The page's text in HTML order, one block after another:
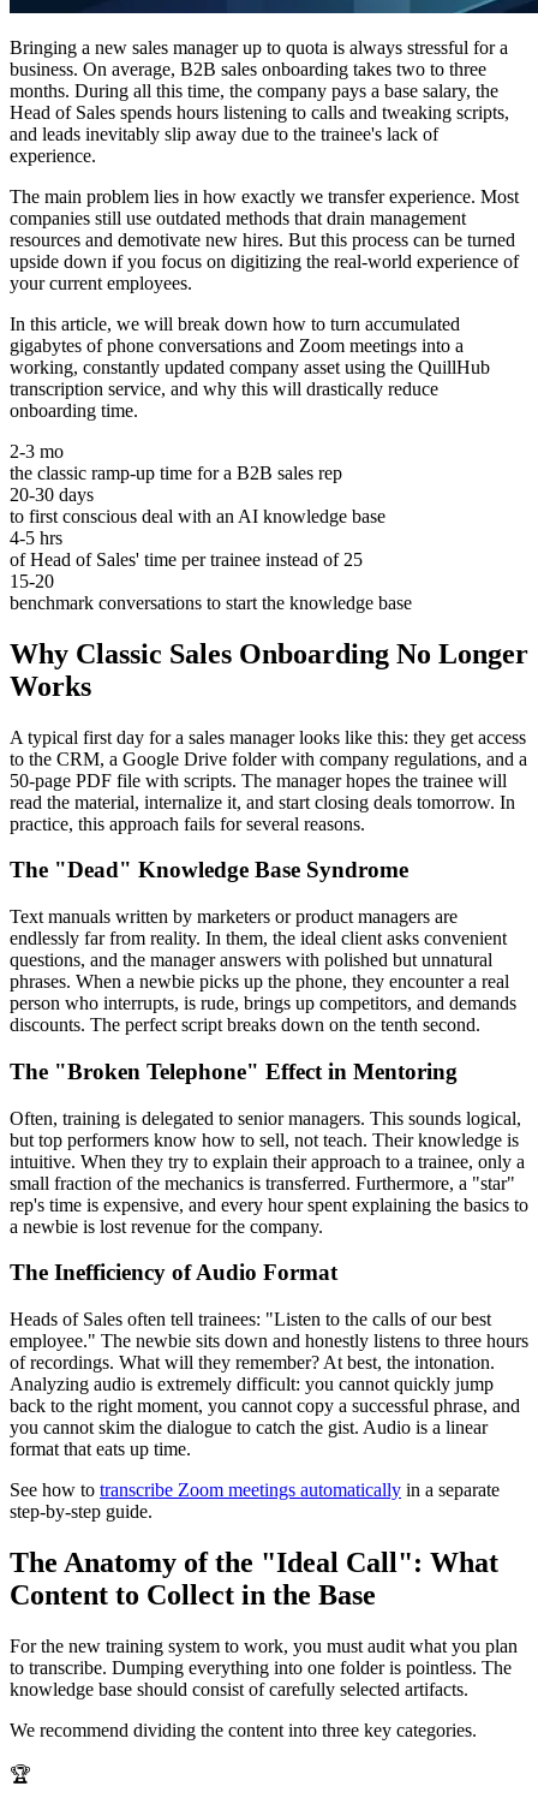
Bringing a new sales manager up to quota is always stressful for a
business. On average, B2B sales onboarding takes two to three
months. During all this time, the company pays a base salary, the
Head of Sales spends hours listening to calls and tweaking scripts,
and leads inevitably slip away due to the trainee's lack of
experience.
The main problem lies in how exactly we transfer experience. Most
companies still use outdated methods that drain management
resources and demotivate new hires. But this process can be turned
upside down if you focus on digitizing the real-world experience of
your current employees.
In this article, we will break down how to turn accumulated
gigabytes of phone conversations and Zoom meetings into a
working, constantly updated company asset using the QuillHub
transcription service, and why this will drastically reduce
onboarding time.
2-3 mo
the classic ramp-up time for a B2B sales rep
20-30 days
to first conscious deal with an AI knowledge base
4-5 hrs
of Head of Sales' time per trainee instead of 25
15-20
benchmark conversations to start the knowledge base
Why Classic Sales Onboarding No Longer
Works
A typical first day for a sales manager looks like this: they get access
to the CRM, a Google Drive folder with company regulations, and a
50-page PDF file with scripts. The manager hopes the trainee will
read the material, internalize it, and start closing deals tomorrow. In
practice, this approach fails for several reasons.
The "Dead" Knowledge Base Syndrome
Text manuals written by marketers or product managers are
endlessly far from reality. In them, the ideal client asks convenient
questions, and the manager answers with polished but unnatural
phrases. When a newbie picks up the phone, they encounter a real
person who interrupts, is rude, brings up competitors, and demands
discounts. The perfect script breaks down on the tenth second.
The "Broken Telephone" Effect in Mentoring
Often, training is delegated to senior managers. This sounds logical,
but top performers know how to sell, not teach. Their knowledge is
intuitive. When they try to explain their approach to a trainee, only a
small fraction of the mechanics is transferred. Furthermore, a "star"
rep's time is expensive, and every hour spent explaining the basics to
a newbie is lost revenue for the company.
The Inefficiency of Audio Format
Heads of Sales often tell trainees: "Listen to the calls of our best
employee." The newbie sits down and honestly listens to three hours
of recordings. What will they remember? At best, the intonation.
Analyzing audio is extremely difficult: you cannot quickly jump
back to the right moment, you cannot copy a successful phrase, and
you cannot skim the dialogue to catch the gist. Audio is a linear
format that eats up time.
See how to transcribe Zoom meetings automatically in a separate
step-by-step guide.
The Anatomy of the "Ideal Call": What
Content to Collect in the Base
For the new training system to work, you must audit what you plan
to transcribe. Dumping everything into one folder is pointless. The
knowledge base should consist of carefully selected artifacts.
We recommend dividing the content into three key categories.
🏆